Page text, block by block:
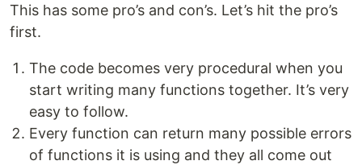
This has some pro’s and con’s. Let’s hit the pro’s
first.
The code becomes very procedural when you
start writing many functions together. It’s very
easy to follow.
Every function can return many possible errors
of functions it is using and they all come out